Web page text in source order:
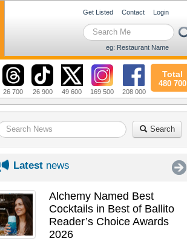
Get Listed Contact Login
eg: Restaurant Name
26 700 26 900 49 600 169 500 208 000
Total
480 700
Search
Latest news
Alchemy Named Best
Cocktails in Best of Ballito
Reader’s Choice Awards
2026